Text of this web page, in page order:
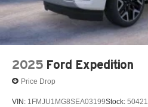
2025 Ford Expedition
Price Drop
VIN: 1FMJU1MG8SEA03199Stock: 50421